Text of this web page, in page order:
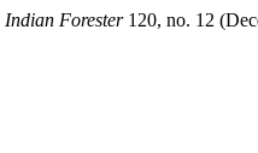
Indian Forester120, no. 12